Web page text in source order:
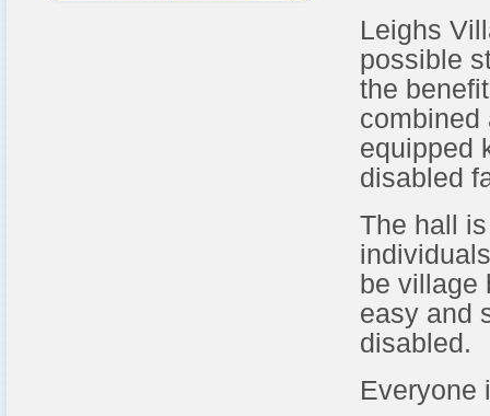
Leighs
possible
the
combined
equipped
disabled
The hall
be village
easy and
disabled.
Everyone